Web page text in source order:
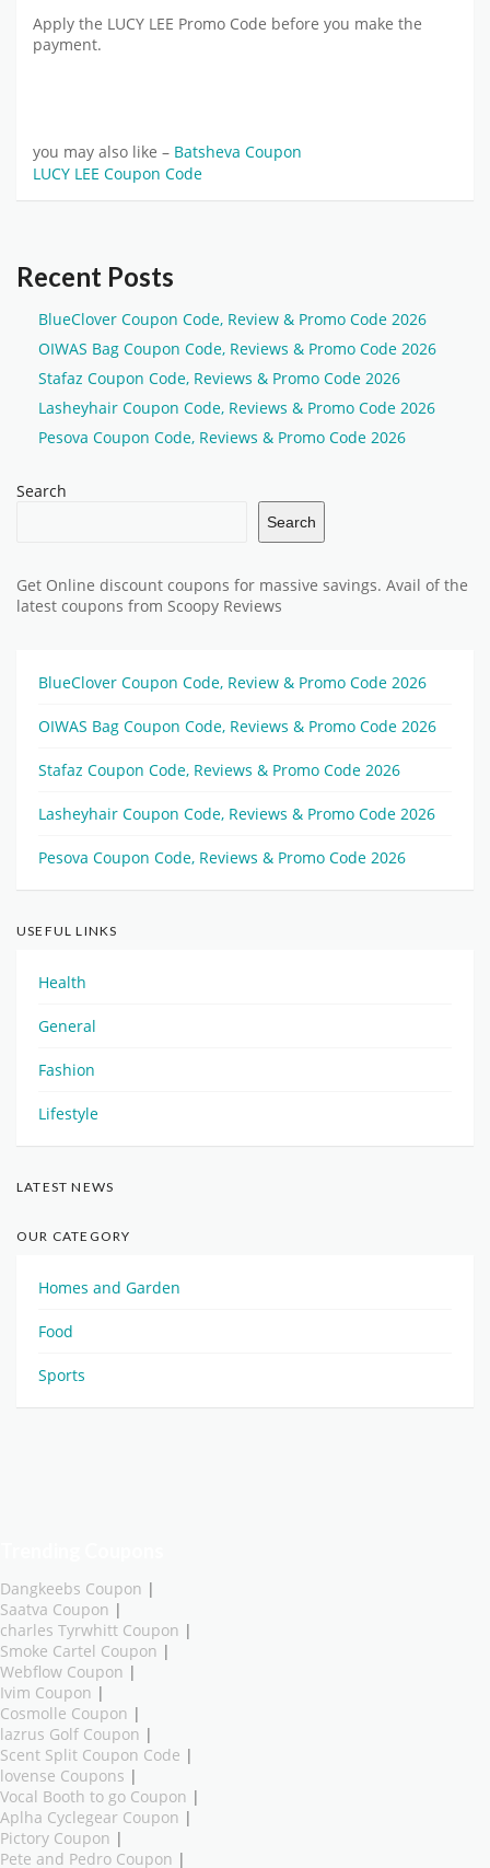
Apply the LUCY LEE Promo Code before you make the
payment.
you may also like – Batsheva Coupon
LUCY LEE Coupon Code
Recent Posts
BlueClover Coupon Code, Review & Promo Code 2026
OIWAS Bag Coupon Code, Reviews & Promo Code 2026
Stafaz Coupon Code, Reviews & Promo Code 2026
Lasheyhair Coupon Code, Reviews & Promo Code 2026
Pesova Coupon Code, Reviews & Promo Code 2026
Search
Search
Get Online discount coupons for massive savings. Avail of the
latest coupons from Scoopy Reviews
BlueClover Coupon Code, Review & Promo Code 2026
OIWAS Bag Coupon Code, Reviews & Promo Code 2026
Stafaz Coupon Code, Reviews & Promo Code 2026
Lasheyhair Coupon Code, Reviews & Promo Code 2026
Pesova Coupon Code, Reviews & Promo Code 2026
USEFUL LINKS
Health
General
Fashion
Lifestyle
LATEST NEWS
OUR CATEGORY
Homes and Garden
Food
Sports
Dangkeebs Coupon |
Saatva Coupon |
charles Tyrwhitt Coupon |
Smoke Cartel Coupon |
Webflow Coupon |
Ivim Coupon |
Cosmolle Coupon |
lazrus Golf Coupon |
Scent Split Coupon Code |
lovense Coupons |
Vocal Booth to go Coupon |
Aplha Cyclegear Coupon |
Pictory Coupon |
Pete and Pedro Coupon |